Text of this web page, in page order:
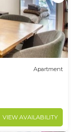
Apartment
VIEW AVAILABILITY